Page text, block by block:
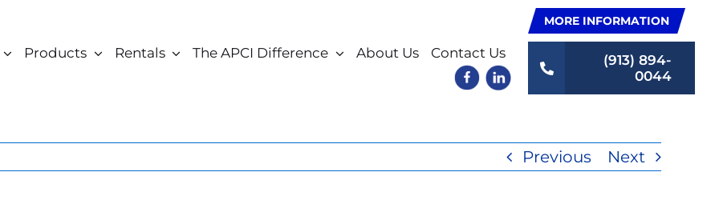
MORE INFORMATION
Products Rentals The APCI Difference About Us Contact Us
(913) 894-
0044
Previous Next